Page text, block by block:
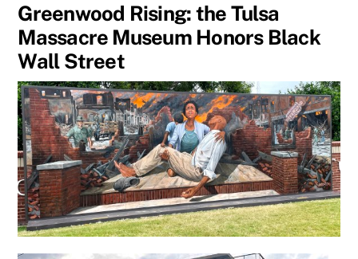
Greenwood Rising: the Tulsa
Massacre Museum Honors Black
Wall Street